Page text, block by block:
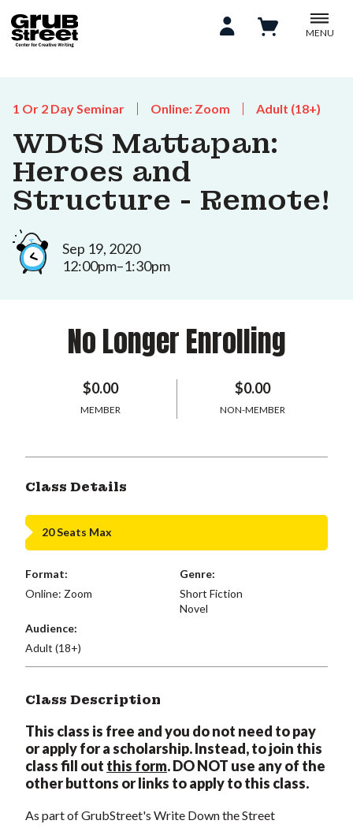
MENU
1 Or 2 Day Seminar Online: Zoom Adult (18+)
WDtS Mattapan:
Heroes and
Structure - Remote!
Sep 19, 2020
12:00pm–1:30pm
No Longer Enrolling
$0.00
MEMBER
$0.00
NON-MEMBER
Class Details
20 Seats Max
Format:
Online: Zoom
Genre:
Short Fiction
Novel
Audience:
Adult (18+)
Class Description
This class is free and you do not need to pay
or apply for a scholarship. Instead, to join this
class fill out this form.DO NOT use any of the
other buttons or links to apply to this class.
As part of GrubStreet's Write Down the Street